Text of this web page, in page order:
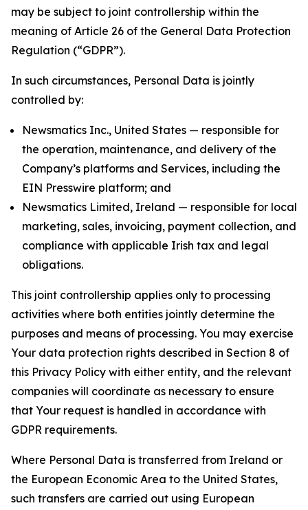
may be subject to joint controllership within the
meaning of Article 26 of the General Data Protection
Regulation (“GDPR”).
In such circumstances, Personal Data is jointly
controlled by:
Newsmatics Inc., United States — responsible for
the operation, maintenance, and delivery of the
Company’s platforms and Services, including the
EIN Presswire platform; and
Newsmatics Limited, Ireland — responsible for local
marketing, sales, invoicing, payment collection, and
compliance with applicable Irish tax and legal
obligations.
This joint controllership applies only to processing
activities where both entities jointly determine the
purposes and means of processing. You may exercise
Your data protection rights described in Section 8 of
this Privacy Policy with either entity, and the relevant
companies will coordinate as necessary to ensure
that Your request is handled in accordance with
GDPR requirements.
Where Personal Data is transferred from Ireland or
the European Economic Area to the United States,
such transfers are carried out using European